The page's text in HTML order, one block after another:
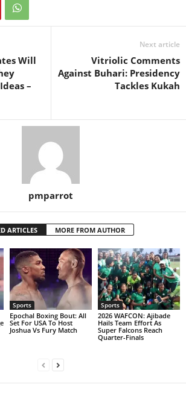
Will
–
Next article
Vitriolic Comments
Against Buhari: Presidency
Tackles Kukah
pmparrot
ARTICLES MORE FROM AUTHOR
Sports
Epochal Boxing Bout: All
Set For USA To Host
Joshua Vs Fury Match
Sports
2026 WAFCON: Ajibade
Hails Team Effort As
Super Falcons Reach
Quarter-Finals